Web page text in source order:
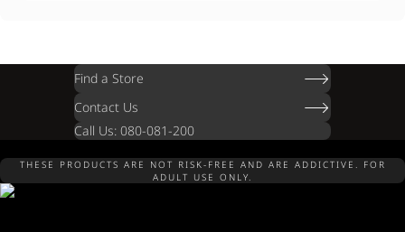
Find a Store
Contact Us
Call Us: 080-081-200
THESE PRODUCTS ARE NOT RISK-FREE AND ARE ADDICTIVE. FOR
ADULT USE ONLY.